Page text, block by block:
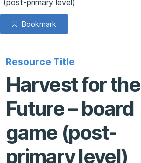
(post-primary level)
Bookmark
Resource Title
Harvest for the
Future – board
game (post-
primary level)